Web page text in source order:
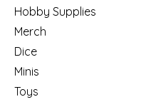
Hobby Supplies
Merch
Dice
Minis
Toys